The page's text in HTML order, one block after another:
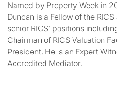
Named by Property Week in
Duncan is a Fellow of the
senior RICS’ positions
Chairman of RICS Valuation
President. He is an Expert
Accredited Mediator.